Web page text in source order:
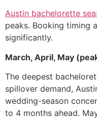
Austin bachelorette
peaks. Booking timing
significantly.
March, April, May
The deepest
spillover demand,
wedding-season
to 4 months ahead.